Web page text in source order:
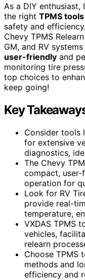
As a DIY
the right TPMS tools
safety and
Chevy TPMS
GM, and RV
user-friendly and
monitoring tire
top choices to
keep going!
Key
Consider tools
for extensive
diagnostics,
The Chevy
compact,
operation for
Look for RV
provide real-
temperature,
VXDAS TPMS
vehicles,
relearn
Choose TPMS
methods and
efficiency and